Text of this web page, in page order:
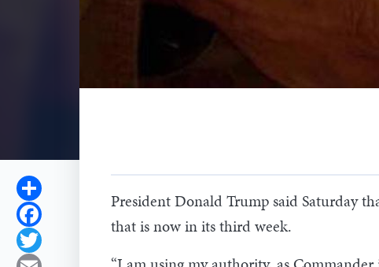
Share
Facebook
Twitter
President Donald Trump said Saturday
that is now in its third week.